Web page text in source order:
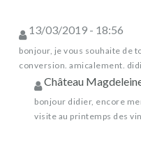
13/03/2019 - 18:56
bonjour, je vous souhaite de
conversion. amicalement.
Château
bonjour didier, encore
visite au printemps des